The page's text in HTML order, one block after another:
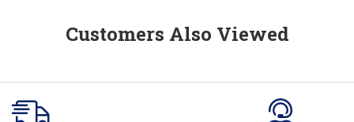
Customers Also Viewed